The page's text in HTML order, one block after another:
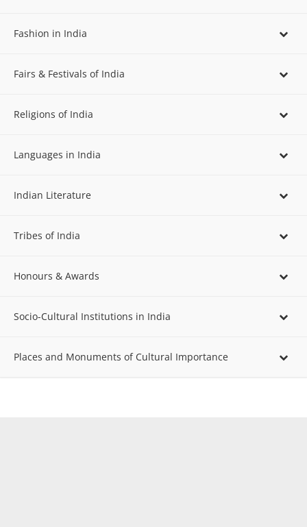
Fashion in India
Fairs & Festivals of India
Religions of India
Languages in India
Indian Literature
Tribes of India
Honours & Awards
Socio-Cultural Institutions in India
Places and Monuments of Cultural Importance